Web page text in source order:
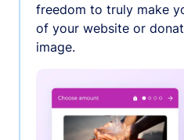
freedom to truly make
of your website or
image.